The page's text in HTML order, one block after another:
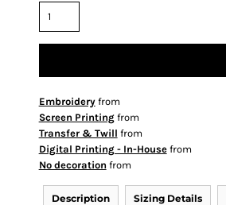
Embroideryfrom
Screen Printingfrom
Transfer & Twill from
Digital Printing - In-Housefrom
No decoration from
Description Sizing Details